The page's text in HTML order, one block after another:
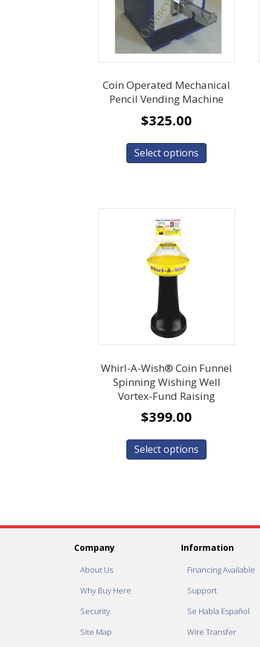
Coin Operated Mechanical
Pencil Vending Machine
$325.00
Select options
Whirl-A-Wish® Coin Funnel
Spinning Wishing Well
Vortex-Fund Raising
$399.00
Select options
Company
About Us
Why Buy Here
Security
Site Map
Information
Financing Available
Support
Se Habla Español
Wire Transfer